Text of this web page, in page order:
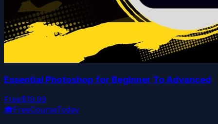
Essential Photoshop for Beginner To Advanced
Free$19.99
🎓FreeCourseToday